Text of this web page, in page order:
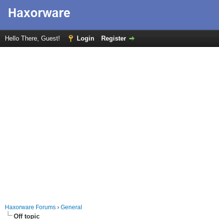
Hello There, Guest! Login Register
Haxorware Forums › General
Off topic